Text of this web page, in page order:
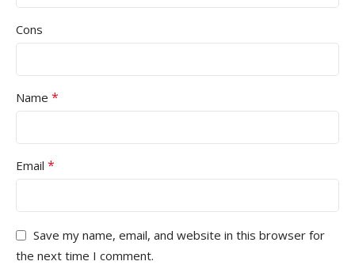
Cons
Name *
Email *
Save my name, email, and website in this browser for
the next time I comment.